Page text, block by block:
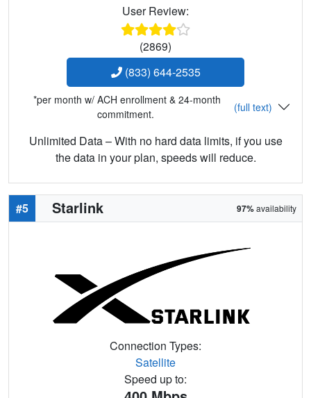
User Review:
(2869)
(833) 644-2535
*per month w/ ACH enrollment & 24-month
commitment.
(full text)
Unlimited Data – With no hard data limits, if you use
the data in your plan, speeds will reduce.
#5 Starlink 97%availability
Connection Types:
Satellite
Speed up to: